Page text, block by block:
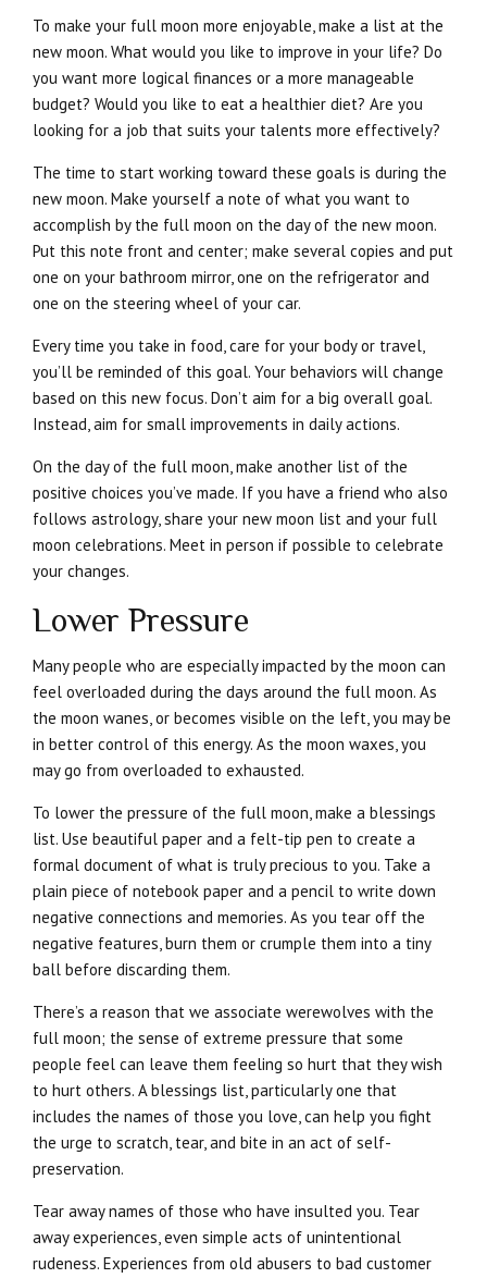
To make your full moon more enjoyable, make a list at the
new moon. What would you like to improve in your life? Do
you want more logical finances or a more manageable
budget? Would you like to eat a healthier diet? Are you
looking for a job that suits your talents more effectively?
The time to start working toward these goals is during the
new moon. Make yourself a note of what you want to
accomplish by the full moon on the day of the new moon.
Put this note front and center; make several copies and put
one on your bathroom mirror, one on the refrigerator and
one on the steering wheel of your car.
Every time you take in food, care for your body or travel,
you’ll be reminded of this goal. Your behaviors will change
based on this new focus. Don’t aim for a big overall goal.
Instead, aim for small improvements in daily actions.
On the day of the full moon, make another list of the
positive choices you’ve made. If you have a friend who also
follows astrology, share your new moon list and your full
moon celebrations. Meet in person if possible to celebrate
your changes.
Lower Pressure
Many people who are especially impacted by the moon can
feel overloaded during the days around the full moon. As
the moon wanes, or becomes visible on the left, you may be
in better control of this energy. As the moon waxes, you
may go from overloaded to exhausted.
To lower the pressure of the full moon, make a blessings
list. Use beautiful paper and a felt-tip pen to create a
formal document of what is truly precious to you. Take a
plain piece of notebook paper and a pencil to write down
negative connections and memories. As you tear off the
negative features, burn them or crumple them into a tiny
ball before discarding them.
There’s a reason that we associate werewolves with the
full moon; the sense of extreme pressure that some
people feel can leave them feeling so hurt that they wish
to hurt others. A blessings list, particularly one that
includes the names of those you love, can help you fight
the urge to scratch, tear, and bite in an act of self-
preservation.
Tear away names of those who have insulted you. Tear
away experiences, even simple acts of unintentional
rudeness. Experiences from old abusers to bad customer